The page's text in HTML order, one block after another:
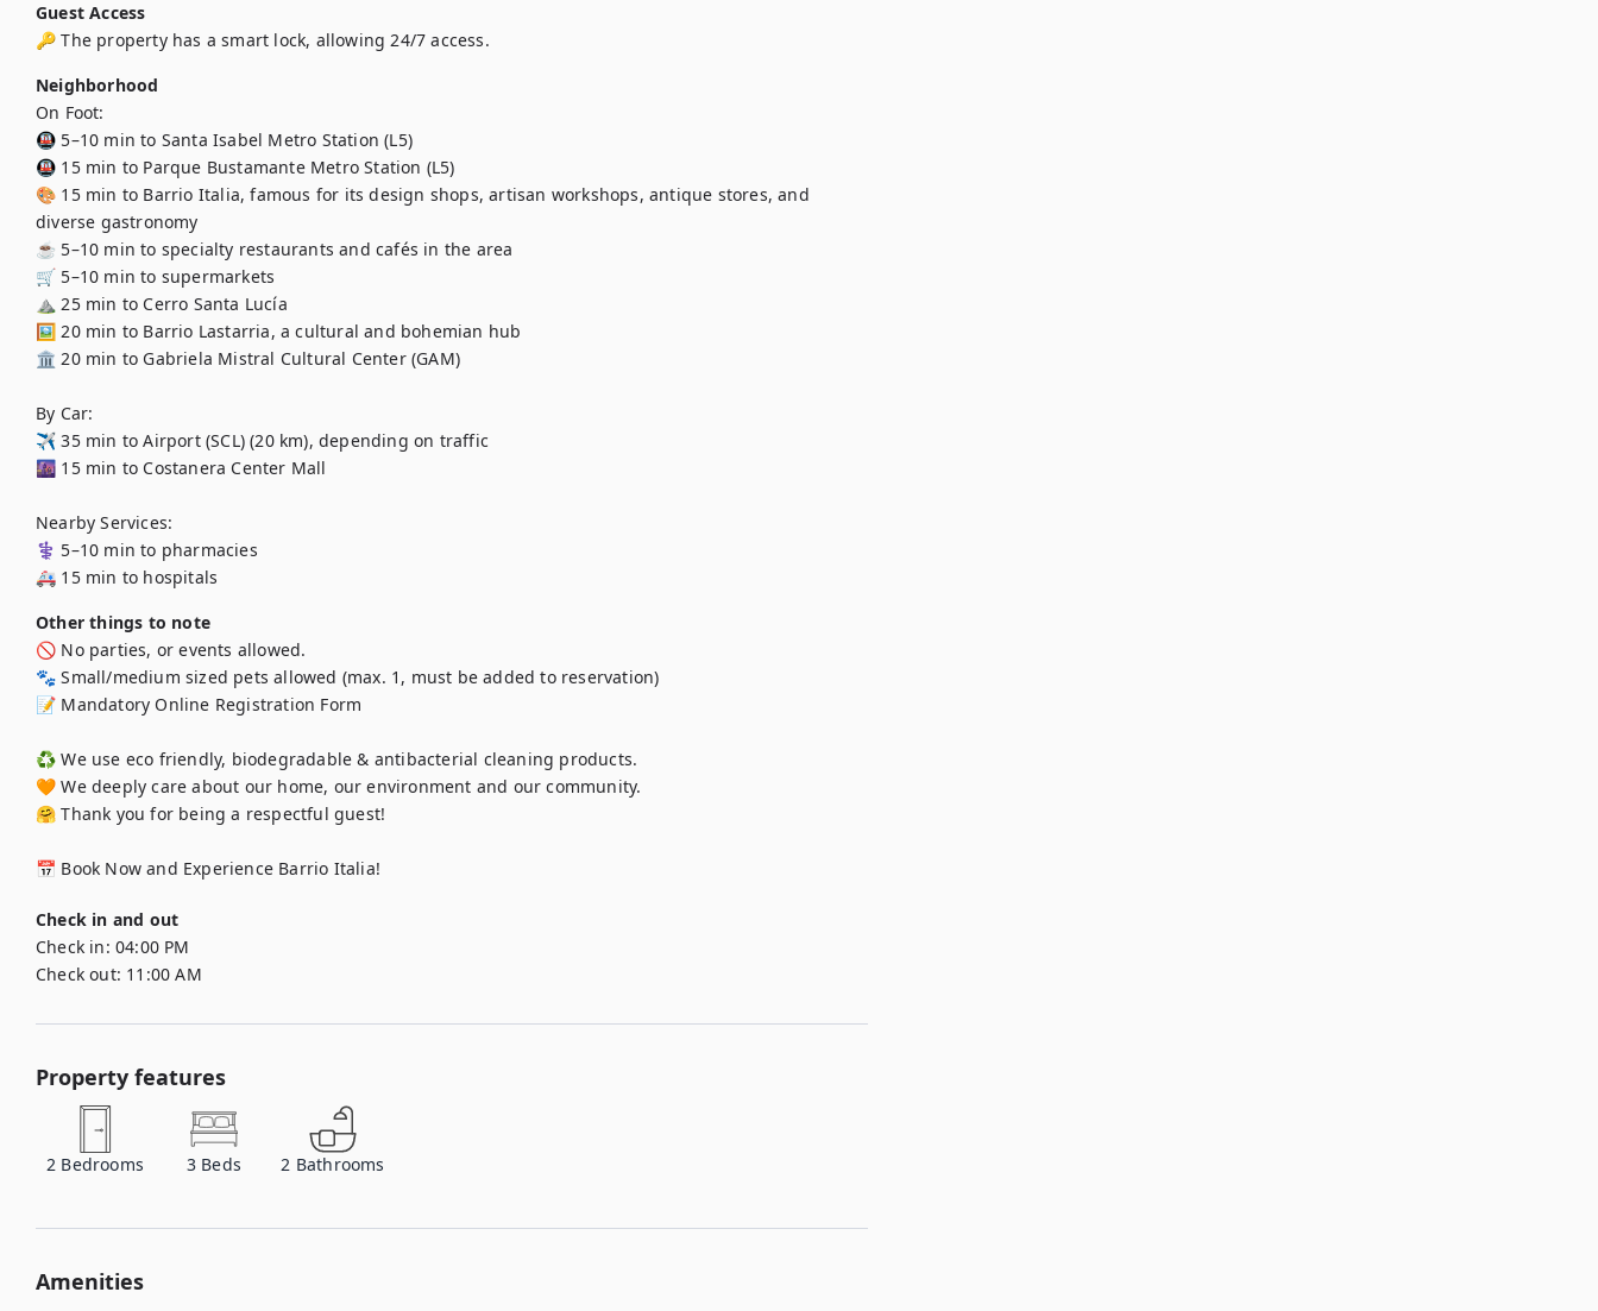
Guest Access
🔑 The property has a smart lock, allowing 24/7 access.
Neighborhood
On Foot:
🚇 5–10 min to Santa Isabel Metro Station (L5)
🚇 15 min to Parque Bustamante Metro Station (L5)
🎨 15 min to Barrio Italia, famous for its design shops, artisan workshops, antique stores, and
diverse gastronomy
☕ 5–10 min to specialty restaurants and cafés in the area
🛒 5–10 min to supermarkets
⛰️ 25 min to Cerro Santa Lucía
🖼️ 20 min to Barrio Lastarria, a cultural and bohemian hub
🏛️ 20 min to Gabriela Mistral Cultural Center (GAM)
By Car:
✈️ 35 min to Airport (SCL) (20 km), depending on traffic
🌆 15 min to Costanera Center Mall
Nearby Services:
⚕️ 5–10 min to pharmacies
🚑 15 min to hospitals
Other things to note
🚫 No parties, or events allowed.
🐾 Small/medium sized pets allowed (max. 1, must be added to reservation)
📝 Mandatory Online Registration Form
♻️ We use eco friendly, biodegradable & antibacterial cleaning products.
🧡 We deeply care about our home, our environment and our community.
🤗 Thank you for being a respectful guest!
📅 Book Now and Experience Barrio Italia!
Check in and out
Check in: 04:00 PM
Check out: 11:00 AM
Property features
2 Bedrooms 3 Beds 2 Bathrooms
Amenities